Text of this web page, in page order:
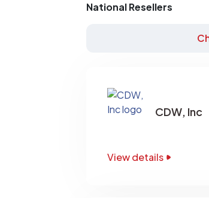
National Resellers
CDW, Inc
View details